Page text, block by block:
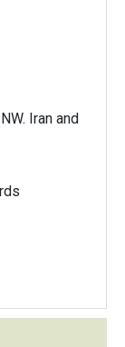
Iran and